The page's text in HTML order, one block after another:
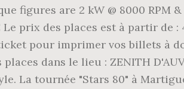
figures are 2 kW @ 8000 RPM
Le prix des places est à partir de
pour imprimer vos billets à
dans le lieu : ZENITH
La tournée "Stars 80" à